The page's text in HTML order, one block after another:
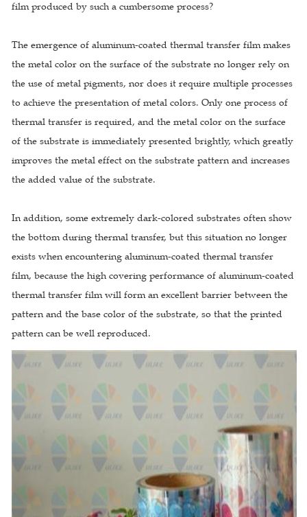
film produced by such a cumbersome process?
The emergence of aluminum-coated thermal transfer film makes
the metal color on the surface of the substrate no longer rely on
the use of metal pigments, nor does it require multiple processes
to achieve the presentation of metal colors. Only one process of
thermal transfer is required, and the metal color on the surface
of the substrate is immediately presented brightly, which greatly
improves the metal effect on the substrate pattern and increases
the added value of the substrate.
In addition, some extremely dark-colored substrates often show
the bottom during thermal transfer, but this situation no longer
exists when encountering aluminum-coated thermal transfer
film, because the high covering performance of aluminum-coated
thermal transfer film will form an excellent barrier between the
pattern and the base color of the substrate, so that the printed
pattern can be well reproduced.